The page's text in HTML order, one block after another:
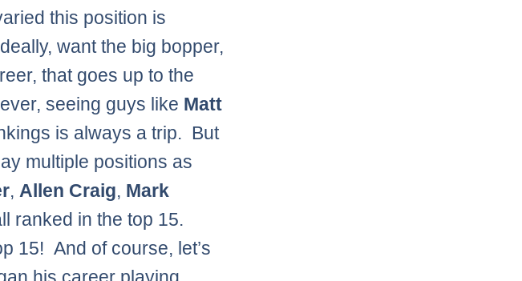
this position is
want the big bopper,
that goes up to the
seeing guys like Matt
is always a trip. But
multiple positions as
, Allen Craig, Mark
ranked in the top 15.
15! And of course, let’s